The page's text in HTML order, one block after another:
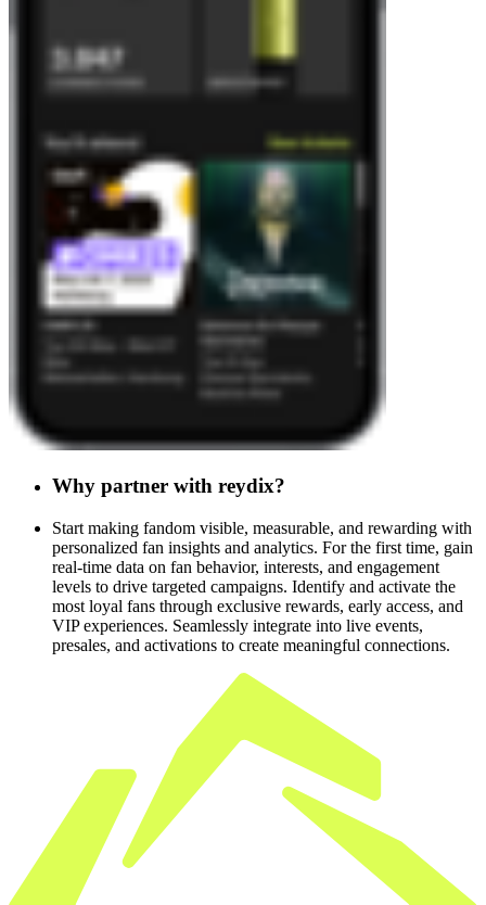
Why partner with reydix?
Start making fandom visible, measurable, and rewarding with
personalized fan insights and analytics. For the first time, gain
real-time data on fan behavior, interests, and engagement
levels to drive targeted campaigns. Identify and activate the
most loyal fans through exclusive rewards, early access, and
VIP experiences. Seamlessly integrate into live events,
presales, and activations to create meaningful connections.